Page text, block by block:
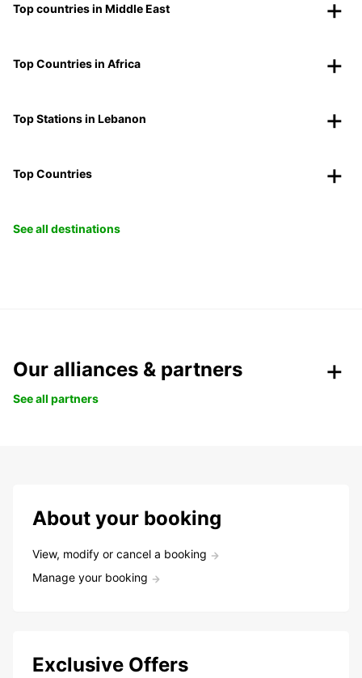
Top countries in Middle East
Top Countries in Africa
Top Stations in Lebanon
Top Countries
See all destinations
Our alliances & partners
See all partners
About your booking
View, modify or cancel a booking
Manage your booking
Exclusive Offers